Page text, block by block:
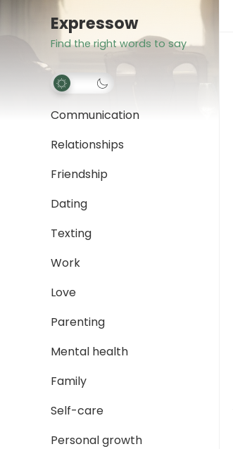
Expressow
Find the right words to say
Communication
Relationships
Friendship
Dating
Texting
Work
Love
Parenting
Mental health
Family
Self-care
Personal growth